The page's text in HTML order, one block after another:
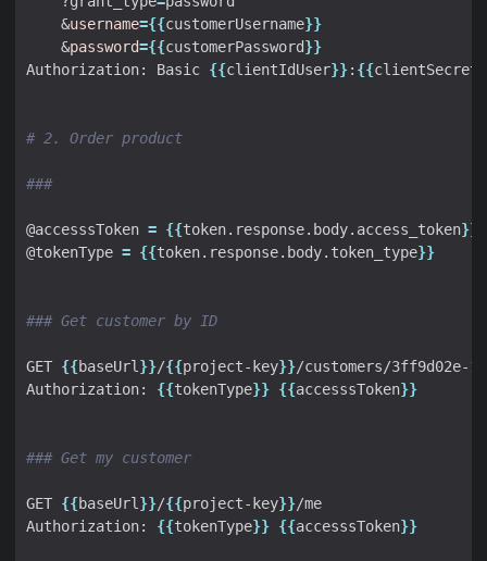
&username={{customerUsername}}
&password={{customerPassword}}
Authorization: Basic {{clientIdUser}}: {{
# 2. Order product
###
@accesssToken = {{token.response.body.access_token}}
@tokenType = {{token.response.body.token_type}}
### Get customer by ID
GET {{baseUrl }}/{{project-key}}
Authorization: {{tokenType}} {{accesssToken}}
### Get my customer
GET {{baseUrl }}/{{project-key}}
Authorization: {{tokenType}} {{accesssToken}}